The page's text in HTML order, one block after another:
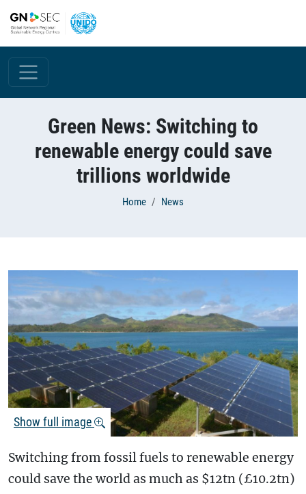
Green News: Switching to
renewable energy could save
trillions worldwide
Home News
Show full image
Switching from fossil fuels to renewable energy
could save the world as much as $12tn (£10.2tn)